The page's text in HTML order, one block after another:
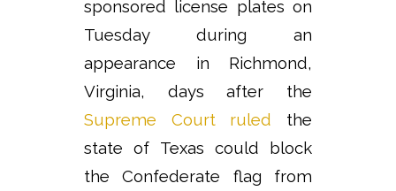
sponsored license plates on
Tuesday during an
appearance in Richmond,
Virginia, days after the
Supreme Court ruled the
state of Texas could block
the Confederate flag from